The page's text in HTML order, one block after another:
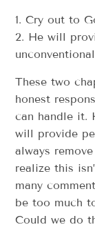
1. Cry out to
2. He will
These two
honest
can handle it.
will provide
always
realize this
many
be too much
Could we do